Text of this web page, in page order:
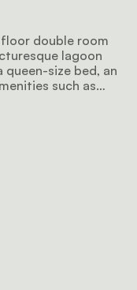
double room
lagoon
size bed, an
such as
hairdryer, fan,